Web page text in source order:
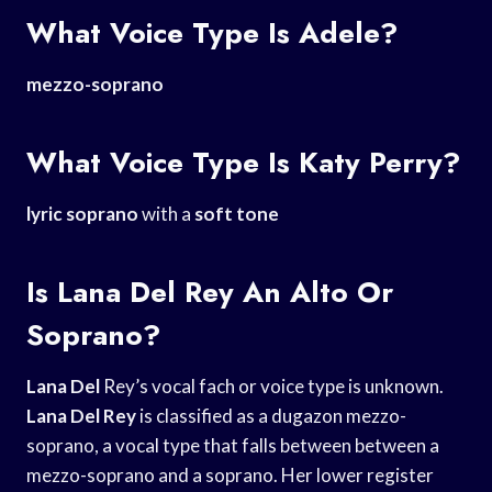
What Voice Type Is Adele?
mezzo-soprano
What Voice Type Is Katy Perry?
lyric sopranowith a soft tone
Is Lana Del Rey An Alto Or
Soprano?
Lana Del Rey’s vocal fach or voice type is unknown.
Lana Del Reyis classified as a dugazon mezzo-
soprano, a vocal type that falls between between a
mezzo-soprano and a soprano. Her lower register